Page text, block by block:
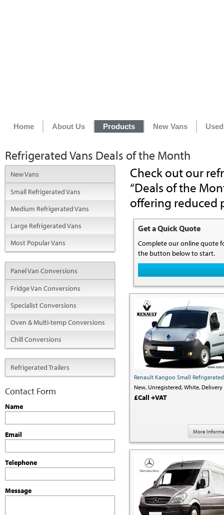
Home About Us Products New Vans
Refrigerated Vans Deals of the Month
Check out our
“Deals of the
offering reduced
Get a Quick Quote
Complete our online quote
the button below to start.
Renault Kangoo Small
New, Unregistered, White, Delivery
£Call +VAT
More
New Vans
Small Refrigerated Vans
Medium Refrigerated Vans
Large Refrigerated Vans
Most Popular Vans
Panel Van Conversions
Fridge Van Conversions
Specialist Conversions
Oven & Multi-temp Conversions
Chill Conversions
Refrigerated Trailers
Contact Form
Name
Email
Telephone
Message